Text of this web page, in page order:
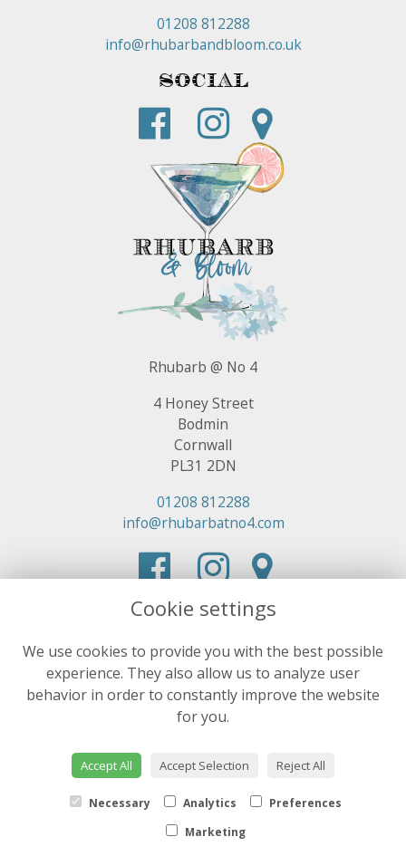
01208 812288
info@rhubarbandbloom.co.uk
Social
Rhubarb @ No 4
4 Honey Street
Bodmin
Cornwall
PL31 2DN
01208 812288
info@rhubarbatno4.com
Cookie settings
We use cookies to provide you with the best possible
experience. They also allow us to analyze user
behavior in order to constantly improve the website
for you.
Accept All Accept Selection Reject All
Necessary Analytics
Preferences
Marketing